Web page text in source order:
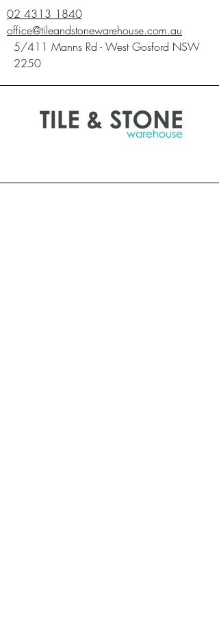
pre sealing, post sealing & adhesive
requirements for your chosen product. Once
material has been laid it is deemed
accepted.**
02 4313 1840
office@tileandstonewarehouse.com.au
5/411 Manns Rd - West Gosford NSW
2250